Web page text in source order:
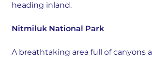
heading inland.
Nitmiluk National Park
A breathtaking area full of canyons